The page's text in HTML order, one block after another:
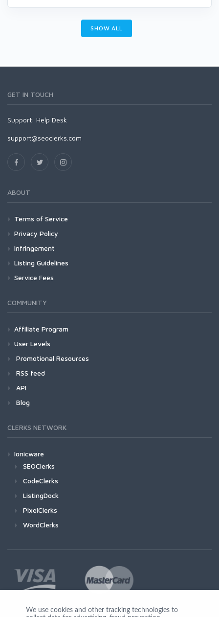
SHOW ALL
GET IN TOUCH
Support: Help Desk
support@seoclerks.com
ABOUT
Terms of Service
Privacy Policy
Infringement
Listing Guidelines
Service Fees
COMMUNITY
Affiliate Program
User Levels
Promotional Resources
RSS feed
API
Blog
CLERKS NETWORK
Ionicware
SEOClerks
CodeClerks
ListingDock
PixelClerks
WordClerks
We use cookies and other tracking technologies to